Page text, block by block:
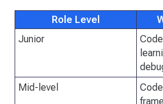
Role Level
Junior
Mid-level